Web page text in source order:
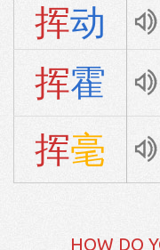
挥动
挥霍
挥毫
HOW DO